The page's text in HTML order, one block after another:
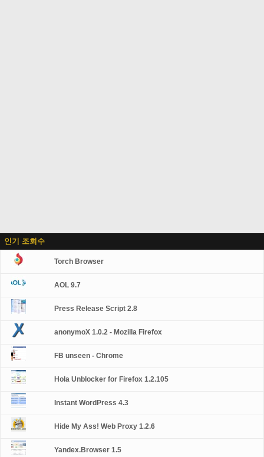
인기 조회수
Torch Browser
AOL 9.7
Press Release Script 2.8
anonymoX 1.0.2 - Mozilla Firefox
FB unseen - Chrome
Hola Unblocker for Firefox 1.2.105
Instant WordPress 4.3
Hide My Ass! Web Proxy 1.2.6
Yandex.Browser 1.5